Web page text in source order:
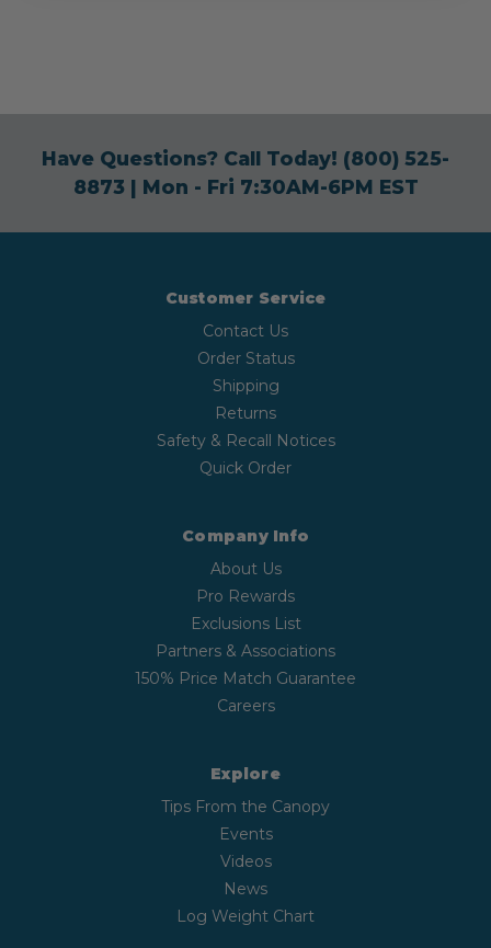
Have Questions? Call Today! (800) 525-
8873| Mon - Fri 7:30AM-6PM EST
Customer Service
Contact Us
Order Status
Shipping
Returns
Safety & Recall Notices
Quick Order
Company Info
About Us
Pro Rewards
Exclusions List
Partners & Associations
150% Price Match Guarantee
Careers
Explore
Tips From the Canopy
Events
Videos
News
Log Weight Chart